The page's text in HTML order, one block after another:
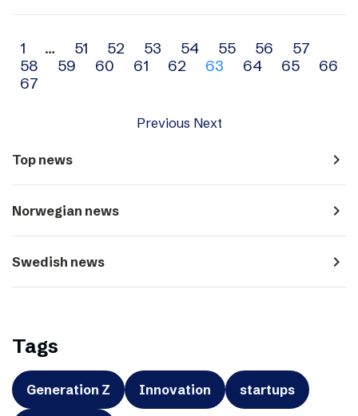
Archive
navigation
1 … 51 52 53 54 55 56
57
58
59 60 61 62 63 64 65
66
67
Previous Next
Top news navigate_next
Norwegian news navigate_next
Swedish news navigate_next
Tags
Generation Z Innovation startups